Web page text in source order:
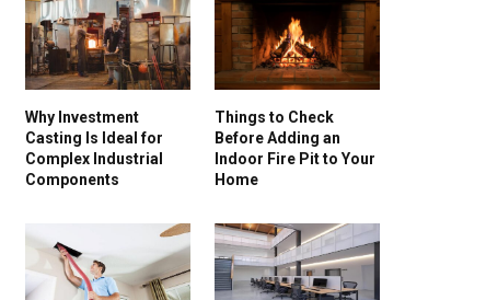
Why Investment
Casting Is Ideal for
Complex Industrial
Components
Things to Check
Before Adding an
Indoor Fire Pit to Your
Home